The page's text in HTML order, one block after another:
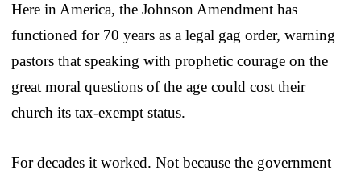
Here in America, the Johnson Amendment has
functioned for 70 years as a legal gag order, warning
pastors that speaking with prophetic courage on the
great moral questions of the age could cost their
church its tax-exempt status.
For decades it worked. Not because the government